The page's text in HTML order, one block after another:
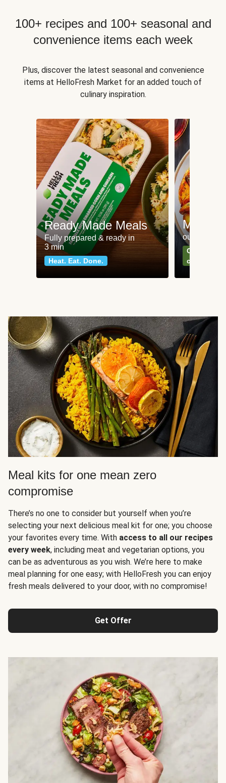
100+ recipes and 100+ seasonal and
convenience items each week
Plus, discover the latest seasonal and convenience
items at HelloFresh Market for an added touch of
culinary inspiration.
Ready Made Meals
Fully prepared & ready in
3 min
Heat. Eat. Done.
Meat
our most
Can't go
classics
Meal kits for one mean zero
compromise
There’s no one to consider but yourself when you’re
selecting your next delicious meal kit for one; you choose
your favorites every time. With access to all our recipes
every week, including meat and vegetarian options, you
can be as adventurous as you wish. We’re here to make
meal planning for one easy; with HelloFresh you can enjoy
fresh meals delivered to your door, with no compromise!
Get Offer